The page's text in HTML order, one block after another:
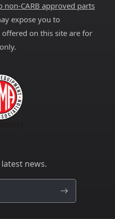
non-CARB approved parts
expose you to
offered on this site are for
news.